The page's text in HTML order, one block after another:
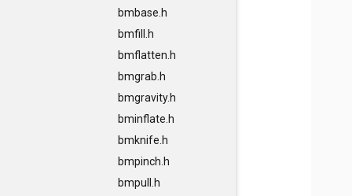
bmbase.h
bmfill.h
bmflatten.h
bmgrab.h
bmgravity.h
bminflate.h
bmknife.h
bmpinch.h
bmpull.h